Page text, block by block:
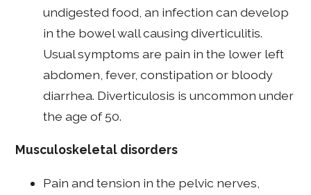
undigested food, an infection can develop
in the bowel wall causing diverticulitis.
Usual symptoms are pain in the lower left
abdomen, fever, constipation or bloody
diarrhea. Diverticulosis is uncommon under
the age of 50.
Musculoskeletal disorders
Pain and tension in the pelvic nerves,